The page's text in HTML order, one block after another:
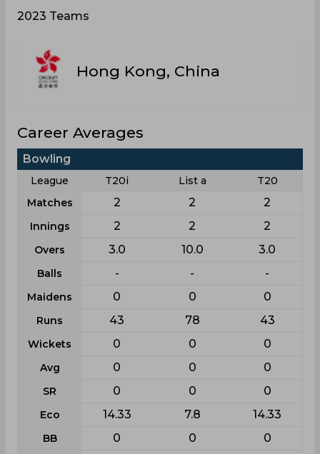
2023 Teams
Hong Kong, China
Career Averages
Bowling
League T20i List a
T20
Matches
2 2 2
Innings 2 2 2
Overs 3.0 10.0 3.0
Balls - - -
Maidens 0 0 0
Runs 43 78 43
Wickets 0 0 0
Avg 0 0 0
SR 0 0 0
Eco 14.33 7.8 14.33
BB 0 0 0